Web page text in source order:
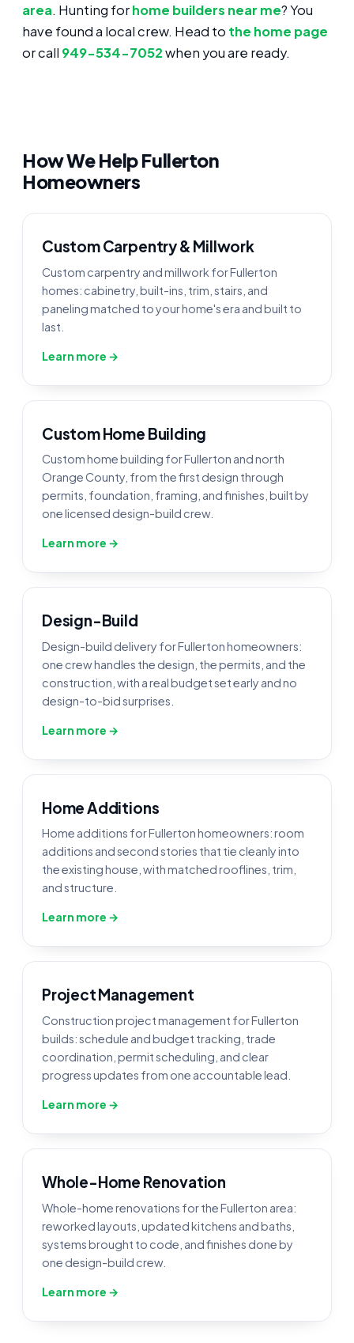
area. Hunting forhome builders near me? You
have found a local crew. Head to the home page
or call 949-534-7052when you are ready.
How We Help Fullerton
Homeowners
Custom Carpentry & Millwork
Custom carpentry and millwork for Fullerton
homes: cabinetry, built-ins, trim, stairs, and
paneling matched to your home's era and built to
last.
Learn more →
Custom Home Building
Custom home building for Fullerton and north
Orange County, from the first design through
permits, foundation, framing, and finishes, built by
one licensed design-build crew.
Learn more →
Design-Build
Design-build delivery for Fullerton homeowners:
one crew handles the design, the permits, and the
construction, with a real budget set early and no
design-to-bid surprises.
Learn more →
Home Additions
Home additions for Fullerton homeowners: room
additions and second stories that tie cleanly into
the existing house, with matched rooflines, trim,
and structure.
Learn more →
Project Management
Construction project management for Fullerton
builds: schedule and budget tracking, trade
coordination, permit scheduling, and clear
progress updates from one accountable lead.
Learn more →
Whole-Home Renovation
Whole-home renovations for the Fullerton area:
reworked layouts, updated kitchens and baths,
systems brought to code, and finishes done by
one design-build crew.
Learn more →